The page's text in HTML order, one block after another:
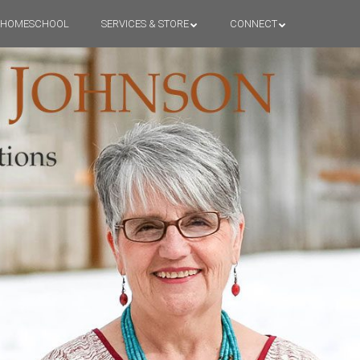
HOMESCHOOL SERVICES & STORE CONNECT